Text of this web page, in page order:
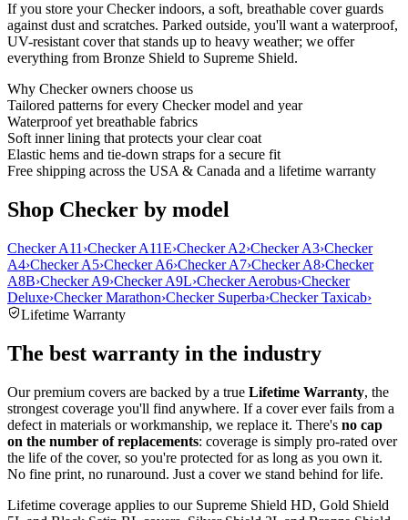
If you store your Checker indoors, a soft, breathable cover guards
against dust and scratches. Parked outside, you'll want a waterproof,
UV-resistant cover that stands up to heavy weather; we offer
everything from Bronze Shield to Supreme Shield.
Why Checkerowners choose us
Tailored patterns for every Checker model and year
Waterproof yet breathable fabrics
Soft inner lining that protects your clear coat
Elastic hems and tie-down straps for a secure fit
Free shipping across the USA & Canada and a lifetime warranty
Shop Checker by model
Checker A11 ›Checker A11E›Checker A2›Checker A3›Checker
A4›Checker A5›Checker A6›Checker A7›Checker A8›Checker
A8B›Checker A9›Checker A9L›Checker Aerobus›Checker
Deluxe›Checker Marathon›Checker Superba›Checker Taxicab›
Lifetime Warranty
The best warranty in the industry
Our premium covers are backed by a true Lifetime Warranty, the
strongest coverage you'll find anywhere. If a cover ever fails from a
defect in materials or workmanship, we replace it. There's no cap
on the number of replacements: coverage is simply pro-rated over
the life of the cover, so you're protected for as long as you own it.
No fine print, no runaround. Just a cover we stand behind for life.
Lifetime coverage applies to our Supreme Shield HD, Gold Shield